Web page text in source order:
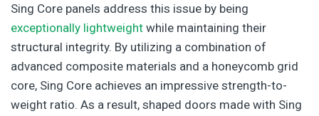
Sing Core panels address this issue by being
exceptionally lightweight while maintaining their
structural integrity. By utilizing a combination of
advanced composite materials and a honeycomb grid
core, Sing Core achieves an impressive strength-to-
weight ratio. As a result, shaped doors made with Sing